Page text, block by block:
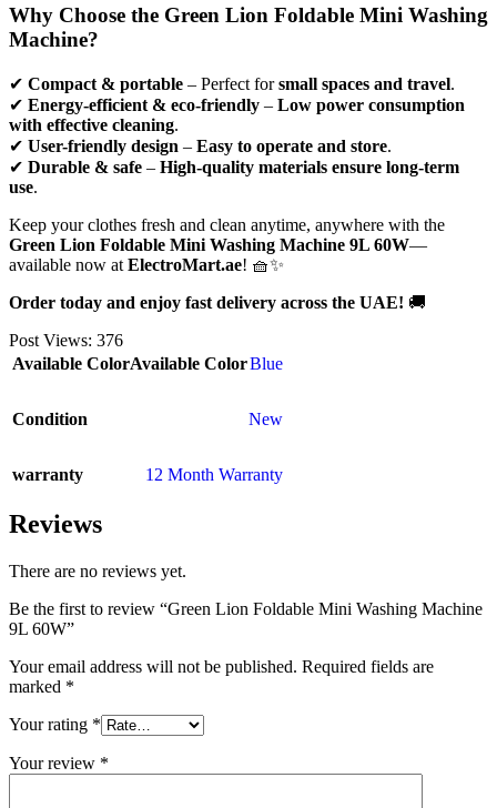
Why Choose the Green Lion Foldable Mini Washing
Machine?
✔ Compact & portable – Perfect forsmall spaces and travel.
✔ Energy-efficient & eco-friendly – Low power consumption
with effective cleaning.
✔ User-friendly design – Easy to operate and store.
✔ Durable & safe – High-quality materials ensure long-term
use.
Keep your clothes fresh and clean anytime, anywhere with the
Green Lion Foldable Mini Washing Machine 9L 60W—
available now at ElectroMart.ae! 🧺✨
Order today and enjoy fast delivery across the UAE! 🚚
Post Views: 376
Available ColorAvailable ColorBlue
Condition New
warranty 12 Month Warranty
Reviews
There are no reviews yet.
Be the first to review “Green Lion Foldable Mini Washing Machine
9L 60W”
Your email address will not be published. Required fields are
marked *
Your rating *
Your review *